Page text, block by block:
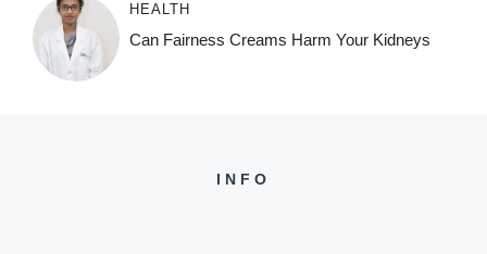
HEALTH
Can Fairness Creams Harm Your Kidneys
INFO